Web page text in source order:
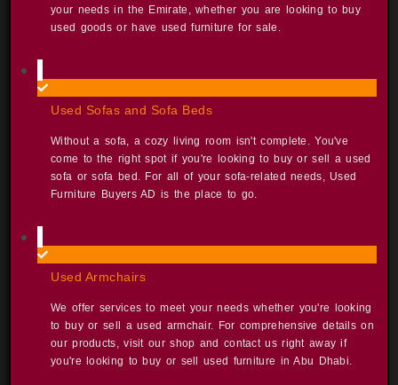
your needs in the Emirate, whether you are looking to buy
used goods or have used furniture for sale. ​
Used Sofas and Sofa Beds​
Without a sofa, a cozy living room isn't complete. You've
come to the right spot if you're looking to buy or sell a used
sofa or sofa bed. For all of your sofa-related needs, Used
Furniture Buyers AD is the place to go. ​
Used Armchairs​
We offer services to meet your needs whether you're looking
to buy or sell a used armchair. For comprehensive details on
our products, visit our shop and contact us right away if
you're looking to buy or sell used furniture in Abu Dhabi. ​